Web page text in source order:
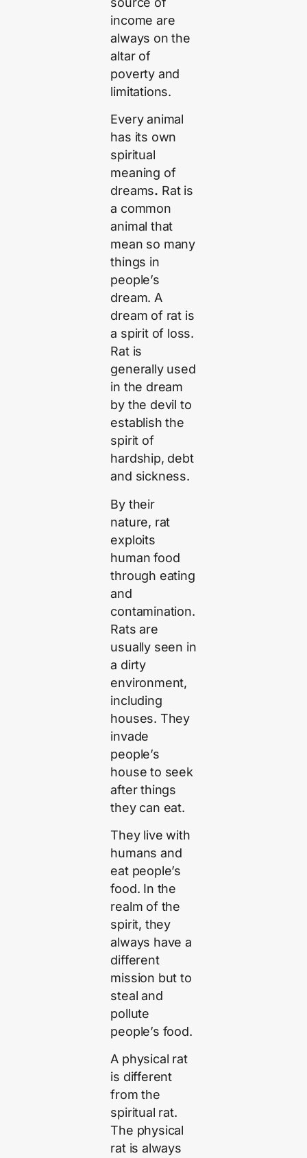
income are
always on the
altar of
poverty and
limitations.
Every animal
has its own
spiritual
meaning of
dreams. Rat is
a common
animal that
mean so many
things in
people’s
dream. A
dream of rat is
a spirit of loss.
Rat is
generally used
in the dream
by the devil to
establish the
spirit of
hardship, debt
and sickness.
By their
nature, rat
exploits
human food
through eating
and
contamination.
Rats are
usually seen in
a dirty
environment,
including
houses. They
invade
people’s
house to seek
after things
they can eat.
They live with
humans and
eat people’s
food. In the
realm of the
spirit, they
always have a
different
mission but to
steal and
pollute
people’s food.
A physical rat
is different
from the
spiritual rat.
The physical
rat is always